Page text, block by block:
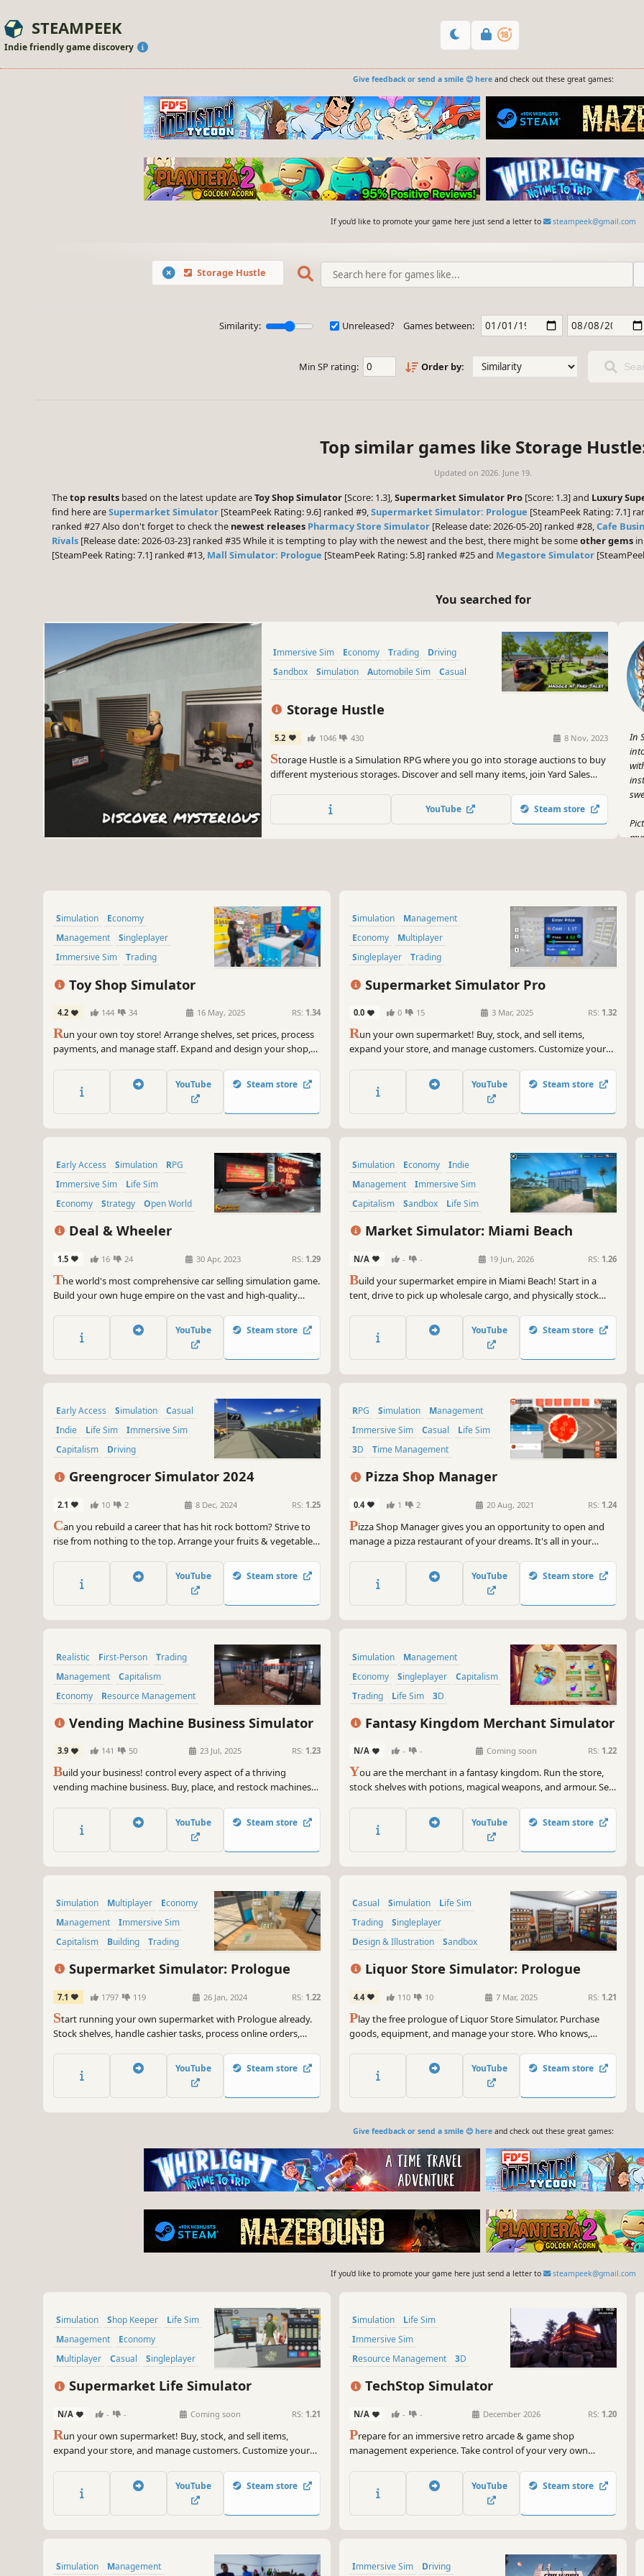
STEAMPEEK
Indie friendly game discovery
Give feedback or send a smile 😊 hereand check out these great games:
If you'd like to promote your game here just send a letter to steampeek@gmail.com
Storage Hustle
Similarity: Unreleased? Games between:
Min SP rating: Order by:
Top similar games like Storage
Updated on 2026. June 19.
Thetop results based on the latest update areToy Shop Simulator [Score: 1.3],Supermarket Simulator Pro [Score: 1.3] and Luxury
find here areSupermarket Simulator [SteamPeek Rating: 9.6] ranked #9,Supermarket Simulator: Prologue [SteamPeek Rating: 7.1]
ranked #27 Also don't forget to check the newest releases Pharmacy Store Simulator [Release date: 2026-05-20] ranked #28,Cafe
Rivals [Release date: 2026-03-23] ranked #35 While it is tempting to play with the newest and the best, there might be someother gems
[SteamPeek Rating: 7.1] ranked #13, Mall Simulator: Prologue [SteamPeek Rating: 5.8] ranked #25 and Megastore Simulator
You searched for
Immersive Sim Economy Trading
Driving
Sandbox
Simulation Automobile Sim Casual
Storage Hustle
5.2 1046 430 8 Nov, 2023
Storage Hustle is a Simulation RPG where you go into storage auctions to buy
different mysterious storages. Discover and sell many items, join Yard Sales
YouTube Steam store
In
a
a
Simulation
Economy
Management
Singleplayer
Immersive Sim
Trading
First-Person
Toy Shop Simulator
4.2 144 34 16 May, 2025 RS: 1.34
Run your own toy store! Arrange shelves, set prices, process
payments, and manage staff. Expand and design your shop,
and ensure security. Create a magical shopping experience in
Toy Shop Simulator!
YouTube Steam store
Simulation
Management
Economy
Multiplayer
Singleplayer
Trading
Immersive Sim
First-Person
Supermarket Simulator Pro
0.0 0 15 3 Mar, 2025 RS: 1.32
Run your own supermarket! Buy, stock, and sell items,
expand your store, and manage customers. Customize your
with variety and new challenges as you grow your business.
YouTube Steam store
Early Access Simulation
RPG
Immersive Sim
Life Sim
Economy
Strategy Open World
Deal & Wheeler
1.5 16 24 30 Apr, 2023 RS: 1.29
The world's most comprehensive car selling simulation game.
Build your own huge empire on the vast and high-quality
and become a great businessman. Don't give up and follow
your dreams.
YouTube Steam store
Simulation Economy
Indie
Management
Immersive Sim
Capitalism
Sandbox Life Sim
Market Simulator: Miami Beach
N/A - - 19 Jun, 2026 RS: 1.26
Build your supermarket empire in Miami Beach! Start in a
tent, drive to pick up wholesale cargo, and physically stock
extra cash, and expand to two stores in this realistic business
management and life sim.
YouTube Steam store
Early Access Simulation
Casual
Indie
Life Sim
Immersive Sim
Capitalism
Driving
Greengrocer Simulator 2024
2.1 10 2 8 Dec, 2024 RS: 1.25
Can you rebuild a career that has hit rock bottom? Strive to
rise from nothing to the top. Arrange your fruits & vegetables
market and aim for the top. Meet people and grab a drink.
Show the whole world who's the best.
YouTube Steam store
RPG Simulation
Management
Immersive Sim
Casual
Life Sim
3D
Time Management
Pizza Shop Manager
0.4 1 2 20 Aug, 2021 RS: 1.24
Pizza Shop Manager gives you an opportunity to open and
manage a pizza restaurant of your dreams. It's all in your
YouTube Steam store
Realistic First-Person
Trading
Management
Capitalism
Economy
Resource Management
Sandbox
Vending Machine Business Simulator
3.9 141 50 23 Jul, 2025 RS: 1.23
Build your business! control every aspect of a thriving
vending machine business. Buy, place, and restock machines
expand, and dominate the vending industry?
YouTube Steam store
Simulation
Management
Economy
Singleplayer
Capitalism
Trading
Life Sim 3D
Fantasy Kingdom Merchant Simulator
N/A - - Coming soon RS: 1.22
You are the merchant in a fantasy kingdom. Run the store,
stock shelves with potions, magical weapons, and armour. Set
with local artisans. Supply NPC heroes so they can keep
battling the kingdom's enemies.
YouTube Steam store
Simulation Multiplayer
Economy
Management
Immersive Sim
Capitalism
Building Trading
Supermarket Simulator: Prologue
7.1 1797 119 26 Jan, 2024 RS: 1.22
Start running your own supermarket with Prologue already.
Stock shelves, handle cashier tasks, process online orders,
prepared to face the consequences if you fail to make the
nightly repayment to the gangs.
YouTube Steam store
Casual Simulation
Life Sim
Trading
Singleplayer
Design & Illustration
Sandbox
Immersive Sim
Liquor Store Simulator: Prologue
4.4 110 10 7 Mar, 2025 RS: 1.21
Play the free prologue of Liquor Store Simulator. Purchase
goods, equipment, and manage your store. Who knows,
YouTube Steam store
Give feedback or send a smile 😊 hereand check out these great games:
If you'd like to promote your game here just send a letter to steampeek@gmail.com
Simulation Shop Keeper
Life Sim
Management
Economy
Multiplayer
Casual Singleplayer
Supermarket Life Simulator
N/A - - Coming soon RS: 1.21
Run your own supermarket! Buy, stock, and sell items,
expand your store, and manage customers. Customize your
with variety and new challenges as you grow your business.
YouTube Steam store
Simulation
Life Sim
Immersive Sim
Resource Management
3D
Inventory Management
Realistic
TechStop Simulator
N/A - - December 2026 RS: 1.20
Prepare for an immersive retro arcade & game shop
management experience. Take control of your very own
set prices, manage payments, hire staff, expand & design your
store to attract more customers. Stay ahead in competitive
YouTube Steam store
Simulation Management Immersive Sim Driving